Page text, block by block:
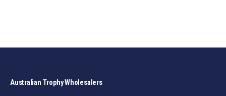
Australian Trophy Wholesalers